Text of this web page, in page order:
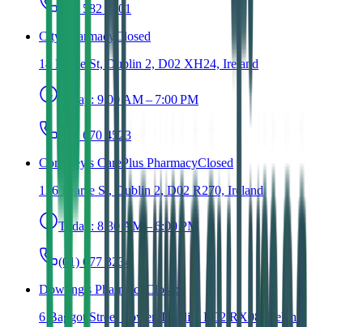
(01) 582 8501
City Pharmacy Closed
14 Dame St, Dublin 2, D02 XH24, Ireland
Today: 9:00 AM – 7:00 PM
(01) 670 4523
Conefrey's CarePlus PharmacyClosed
136 Pearse St, Dublin 2, D02 R270, Ireland
Today: 8:30 AM – 6:00 PM
(01) 677 3234
Dowling's Pharmacy
Closed
6 Baggot Street Lower, Dublin, D02 RX08, Ireland